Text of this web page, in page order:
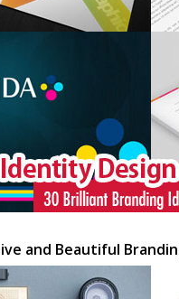
and Beautiful